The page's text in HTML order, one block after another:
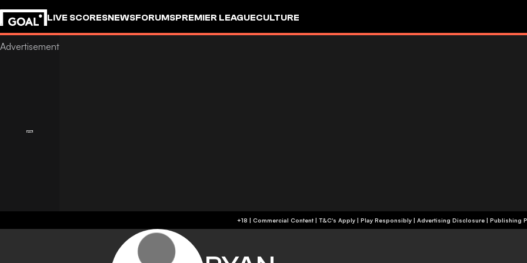
LIVE SCORESNEWSFORUMSPREMIER LEAGUECULTURE
+18 | Commercial Content | T&C's Apply | Play Responsibly | Advertising Disclosure | Publishing